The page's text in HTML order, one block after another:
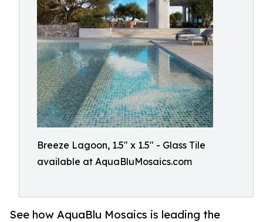
Breeze Lagoon, 1.5" x 1.5" - Glass Tile
available at AquaBluMosaics.com
See how AquaBlu Mosaics is leading the